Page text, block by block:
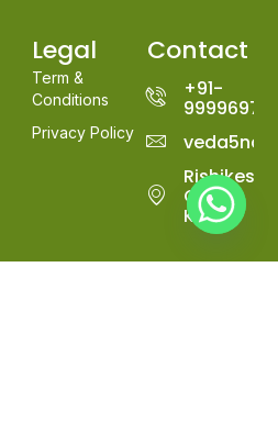
Legal
Term &
Conditions
Privacy Policy
Contact
+91-
Rishikesh,
Goa &
Kerala